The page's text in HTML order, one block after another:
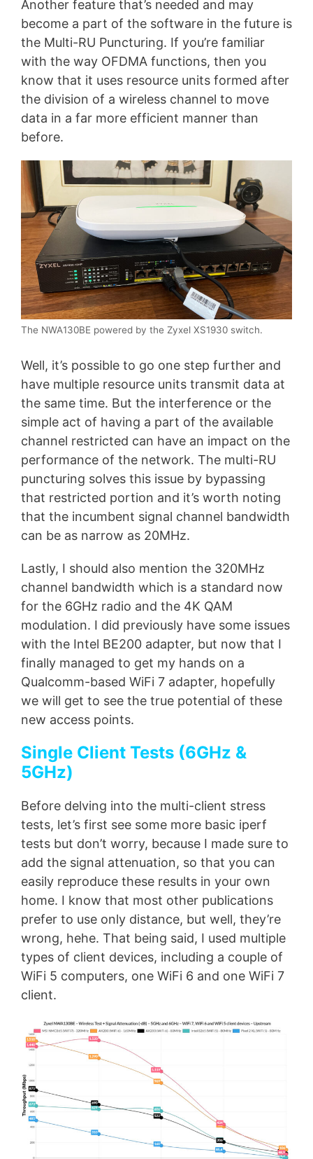
Another feature that’s needed and may
become a part of the software in the future is
the Multi-RU Puncturing. If you’re familiar
with the way OFDMA functions, then you
know that it uses resource units formed after
the division of a wireless channel to move
data in a far more efficient manner than
before.
The NWA130BE powered by the Zyxel XS1930 switch.
Well, it’s possible to go one step further and
have multiple resource units transmit data at
the same time. But the interference or the
simple act of having a part of the available
channel restricted can have an impact on the
performance of the network. The multi-RU
puncturing solves this issue by bypassing
that restricted portion and it’s worth noting
that the incumbent signal channel bandwidth
can be as narrow as 20MHz.
Lastly, I should also mention the 320MHz
channel bandwidth which is a standard now
for the 6GHz radio and the 4K QAM
modulation. I did previously have some issues
with the Intel BE200 adapter, but now that I
finally managed to get my hands on a
Qualcomm-based WiFi 7 adapter, hopefully
we will get to see the true potential of these
new access points.
Single Client Tests (6GHz &
5GHz)
Before delving into the multi-client stress
tests, let’s first see some more basic iperf
tests but don’t worry, because I made sure to
add the signal attenuation, so that you can
easily reproduce these results in your own
home. I know that most other publications
prefer to use only distance, but well, they’re
wrong, hehe. That being said, I used multiple
types of client devices, including a couple of
WiFi 5 computers, one WiFi 6 and one WiFi 7
client.